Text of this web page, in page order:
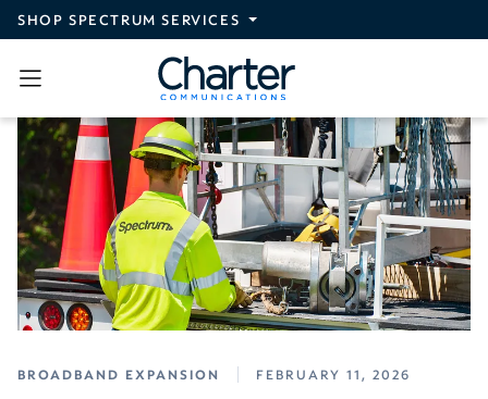
Skip to main content
SHOP SPECTRUM SERVICES
BROADBAND EXPANSION FEBRUARY 11, 2026